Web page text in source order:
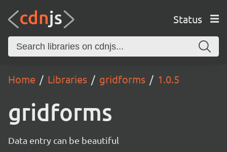
Status
Home Libraries gridforms 1.0.5
gridforms
Data entry can be beautiful